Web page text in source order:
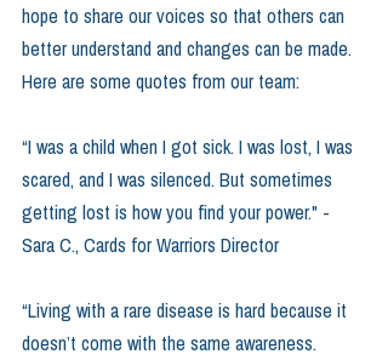
hope to share our voices so that others can
better understand and changes can be made.
Here are some quotes from our team:
“I was a child when I got sick. I was lost, I was
scared, and I was silenced. But sometimes
getting lost is how you find your power." -
Sara C., Cards for Warriors Director
“Living with a rare disease is hard because it
doesn’t come with the same awareness.